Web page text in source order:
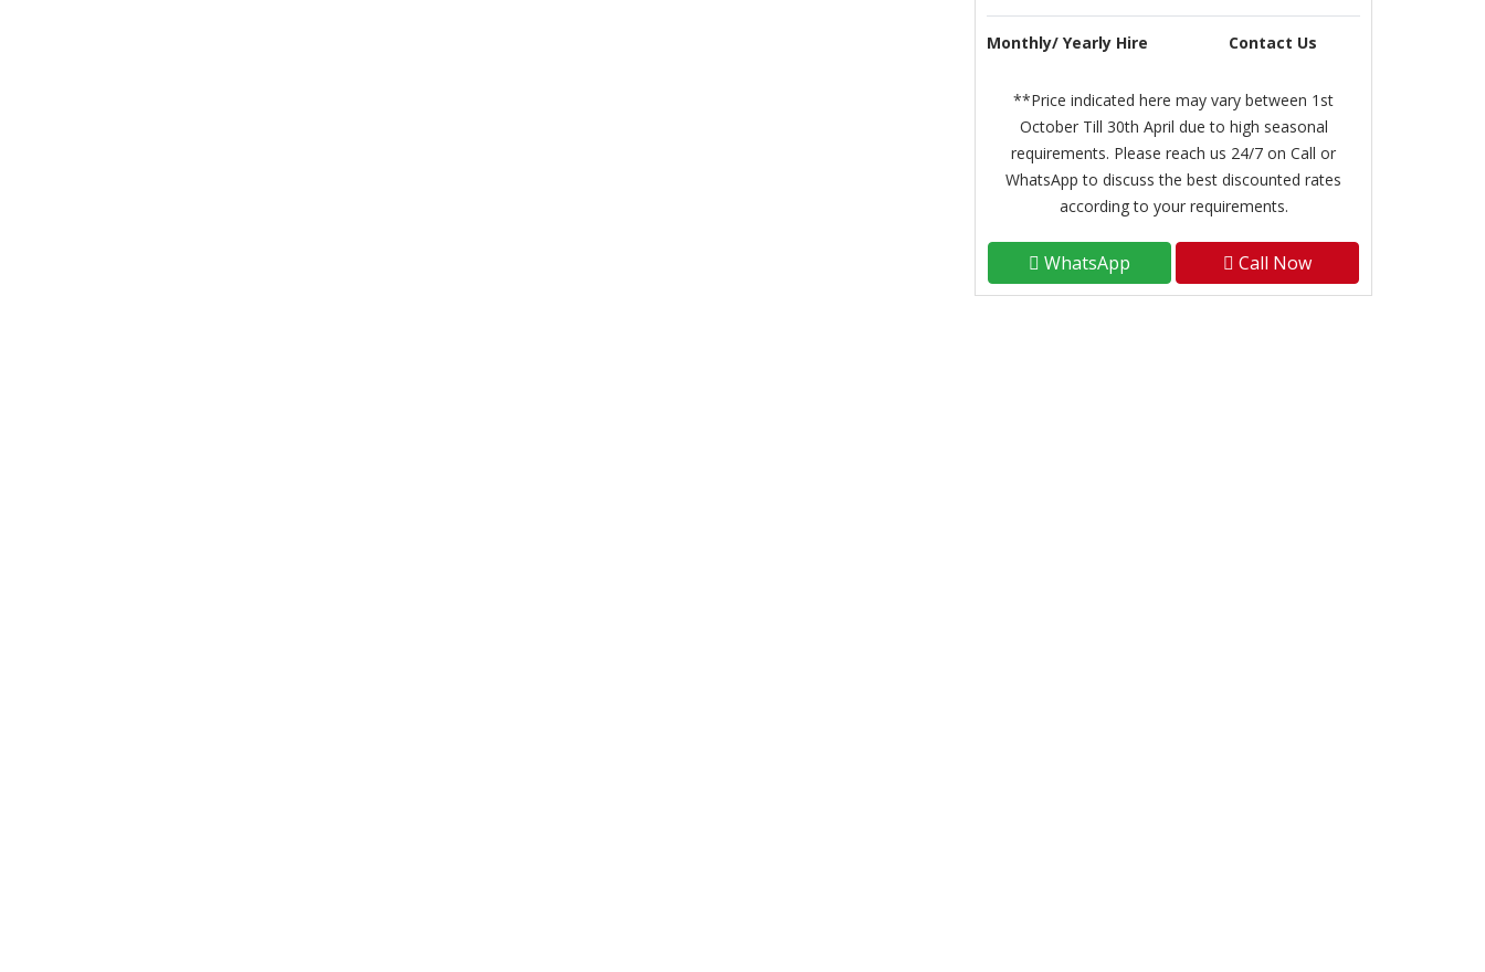
Monthly/ Yearly Hire Contact Us
**Price indicated here may vary between 1st
October Till 30th April due to high seasonal
requirements. Please reach us 24/7 on Call or
WhatsApp to discuss the best discounted rates
according to your requirements.
WhatsApp Call Now